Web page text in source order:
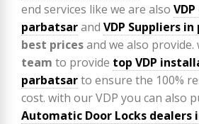
end services like we are also VDP
parbatsarand VDP Suppliers
best pricesand we also provide.
team to provide top VDP
parbatsarto ensure the 100%
cost. with our VDP you can also
Automatic Door Locks dealers